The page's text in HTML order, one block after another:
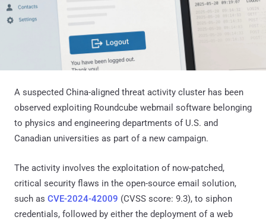
A suspected China-aligned threat activity cluster has been
observed exploiting Roundcube webmail software belonging
to physics and engineering departments of U.S. and
Canadian universities as part of a new campaign.
The activity involves the exploitation of now-patched,
critical security flaws in the open-source email solution,
such as CVE-2024-42009 (CVSS score: 9.3), to siphon
credentials, followed by either the deployment of a web